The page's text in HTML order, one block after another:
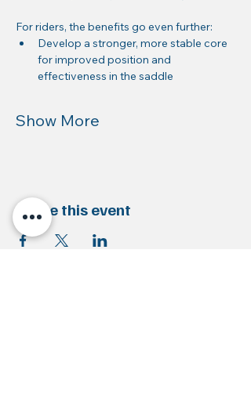
For riders, the benefits go even further:
Develop a stronger, more stable core
for improved position and
effectiveness in the saddle
Show More
Share this event